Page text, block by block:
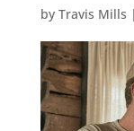
by Travis Mills |